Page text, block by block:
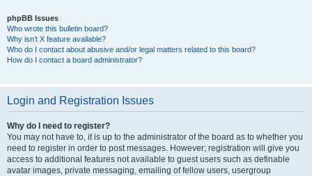
phpBB Issues
Who wrote this bulletin board?
Why isn’t X feature available?
Who do I contact about abusive and/or legal matters related to this board?
How do I contact a board administrator?
Login and Registration Issues
Why do I need to register?
You may not have to, it is up to the administrator of the board as to whether you
need to register in order to post messages. However; registration will give you
access to additional features not available to guest users such as definable
avatar images, private messaging, emailing of fellow users, usergroup